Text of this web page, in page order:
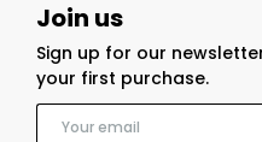
Join us
Sign up for our
your first purchase.